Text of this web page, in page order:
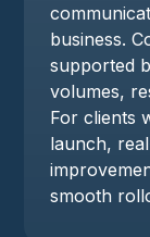
business.
supported
volumes,
For clients
launch,
smooth